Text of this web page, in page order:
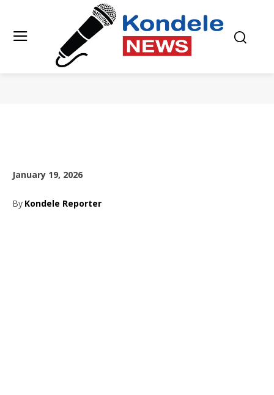
January 19, 2026
By Kondele Reporter